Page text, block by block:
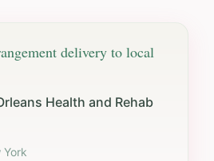
delivery to local
Health and Rehab
York